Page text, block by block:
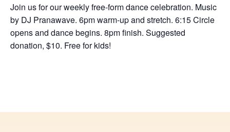
Join us for our weekly free-form dance celebration. Music
by DJ Pranawave. 6pm warm-up and stretch. 6:15 Circle
opens and dance begins. 8pm finish. Suggested
donation, $10. Free for kids!